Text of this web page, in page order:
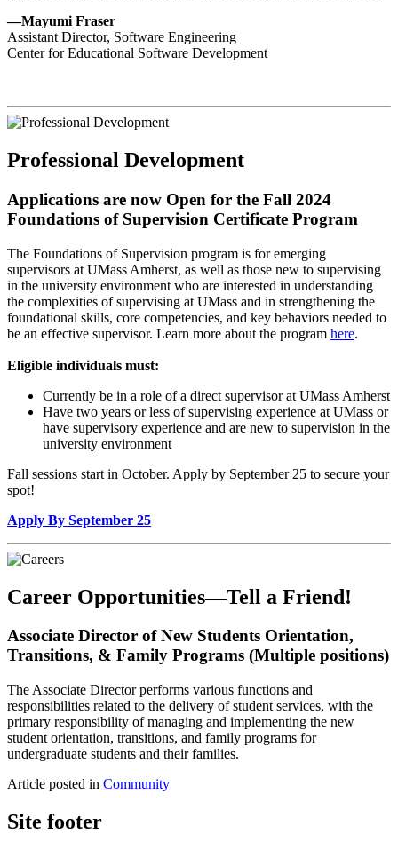
—Mayumi Fraser
Assistant Director, Software Engineering
Center for Educational Software Development
Professional Development
Applications are now Open for the Fall 2024
Foundations of Supervision Certificate Program
The Foundations of Supervision program is for emerging
supervisors at UMass Amherst, as well as those new to supervising
in the university environment who are interested in understanding
the complexities of supervising at UMass and in strengthening the
foundational skills, core competencies, and key behaviors needed to
be an effective supervisor. Learn more about the program here.
Eligible individuals must:
Currently be in a role of a direct supervisor at UMass Amherst
Have two years or less of supervising experience at UMass or
have supervisory experience and are new to supervision in the
university environment
Fall sessions start in October. Apply by September 25 to secure your
spot!
Apply By September 25
Career Opportunities—Tell a Friend!
Associate Director of New Students Orientation,
Transitions, & Family Programs (Multiple positions)
The Associate Director performs various functions and
responsibilities related to the delivery of student services, with the
primary responsibility of managing and implementing the new
student orientation, transitions, and family programs for
undergraduate students and their families.
Article posted in Community
Site footer